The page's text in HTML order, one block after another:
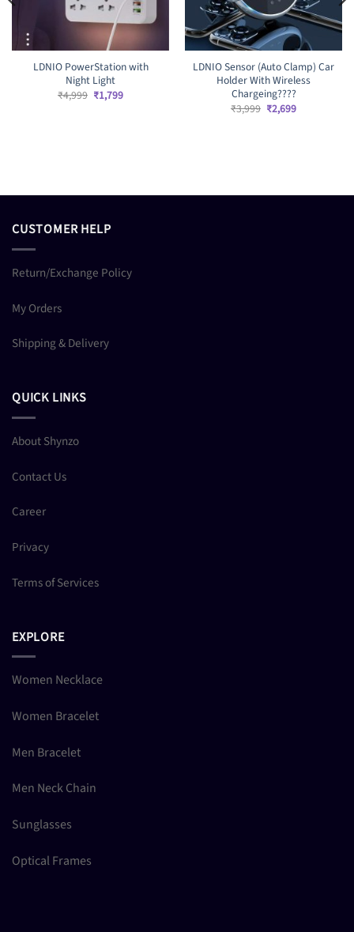
LDNIO PowerStation with
Night Light
₹4,999 Original
price
₹1,799Current
LDNIO Sensor (Auto Clamp) Car
Holder With Wireless
Chargeing????
₹3,999 Original
price
₹2,699Current
CUSTOMER HELP
Return/Exchange Policy
My Orders
Shipping & Delivery
QUICK LINKS
About Shynzo
Contact Us
Career
Privacy
Terms of Services
EXPLORE
Women Necklace
Women Bracelet
Men Bracelet
Men Neck Chain
Sunglasses
Optical Frames